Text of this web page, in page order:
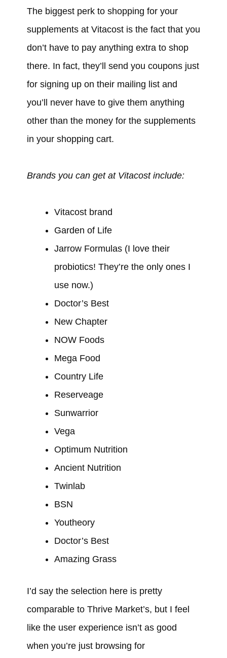
The biggest perk to shopping for your
supplements at Vitacost is the fact that you
don’t have to pay anything extra to shop
there. In fact, they’ll send you coupons just
for signing up on their mailing list and
you’ll never have to give them anything
other than the money for the supplements
in your shopping cart.
Brands you can get at Vitacost include:
Vitacost brand
Garden of Life
Jarrow Formulas (I love their
probiotics! They’re the only ones I
use now.)
Doctor’s Best
New Chapter
NOW Foods
Mega Food
Country Life
Reserveage
Sunwarrior
Vega
Optimum Nutrition
Ancient Nutrition
Twinlab
BSN
Youtheory
Doctor’s Best
Amazing Grass
I’d say the selection here is pretty
comparable to Thrive Market’s, but I feel
like the user experience isn’t as good
when you’re just browsing for